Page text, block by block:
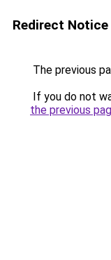
Redirect Notice
The previous
If you do not
the previous